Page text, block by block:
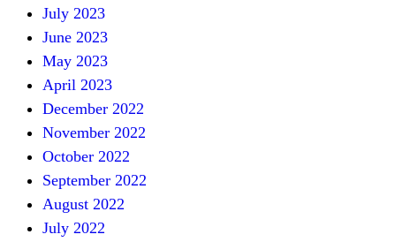
July 2023
June 2023
May 2023
April 2023
December 2022
November 2022
October 2022
September 2022
August 2022
July 2022